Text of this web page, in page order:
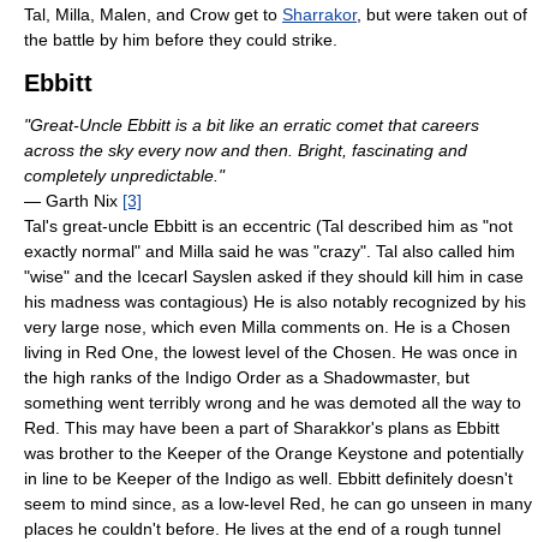
Tal, Milla, Malen, and Crow get to Sharrakor, but were taken out of
the battle by him before they could strike.
Ebbitt
"Great-Uncle Ebbitt is a bit like an erratic comet that careers
across the sky every now and then. Bright, fascinating and
completely unpredictable."
— Garth Nix [3]
Tal's great-uncle Ebbitt is an eccentric (Tal described him as "not
exactly normal" and Milla said he was "crazy". Tal also called him
"wise" and the Icecarl Sayslen asked if they should kill him in case
his madness was contagious) He is also notably recognized by his
very large nose, which even Milla comments on. He is a Chosen
living in Red One, the lowest level of the Chosen. He was once in
the high ranks of the Indigo Order as a Shadowmaster, but
something went terribly wrong and he was demoted all the way to
Red. This may have been a part of Sharakkor's plans as Ebbitt
was brother to the Keeper of the Orange Keystone and potentially
in line to be Keeper of the Indigo as well. Ebbitt definitely doesn't
seem to mind since, as a low-level Red, he can go unseen in many
places he couldn't before. He lives at the end of a rough tunnel